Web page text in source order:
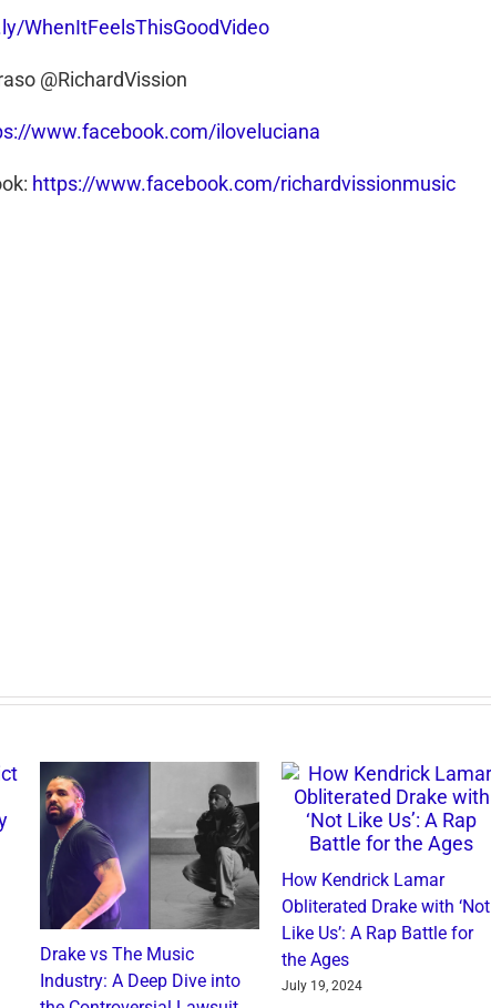
WhenItFeelsThisGoodVideo
@RichardVission
www.facebook.com/iloveluciana
https://www.facebook.com/richardvissionmusic
Drake vs The Music
Industry: A Deep Dive into
How Kendrick Lamar
Obliterated Drake with ‘Not
Like Us’: A Rap Battle for
the Ages
July 19, 2024